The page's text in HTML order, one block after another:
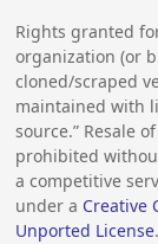
Rights granted
organization (or
cloned/scraped
maintained with
source.” Resale
prohibited
a competitive
under a Creative
Unported License.